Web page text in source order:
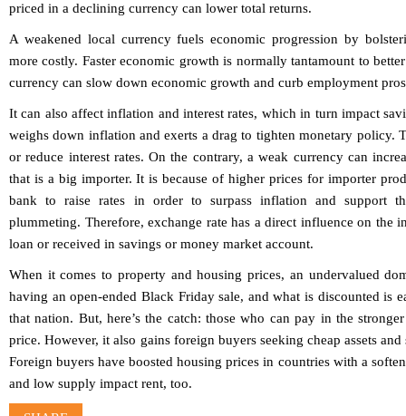
priced in a declining currency can lower total returns.
A weakened local currency fuels economic progression by
more costly. Faster economic growth is normally tantamount to
currency can slow down economic growth and curb employment
It can also affect inflation and interest rates, which in turn impact
weighs down inflation and exerts a drag to tighten monetary policy.
or reduce interest rates. On the contrary, a weak currency can
that is a big importer. It is because of higher prices for importer
bank to raise rates in order to surpass inflation and support
plummeting. Therefore, exchange rate has a direct influence on the
loan or received in savings or money market account.
When it comes to property and housing prices, an undervalued
having an open-ended Black Friday sale, and what is discounted is
that nation. But, here’s the catch: those who can pay in the
price. However, it also gains foreign buyers seeking cheap assets
Foreign buyers have boosted housing prices in countries with a
and low supply impact rent, too.